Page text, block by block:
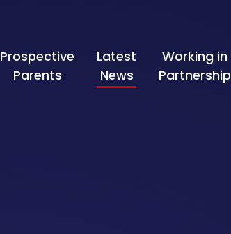
Prospective
Parents
Latest
News
Working in
Partnership